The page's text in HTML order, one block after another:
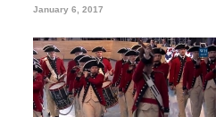
January 6, 2017